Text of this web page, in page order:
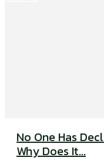
No One Has
Why Does It...